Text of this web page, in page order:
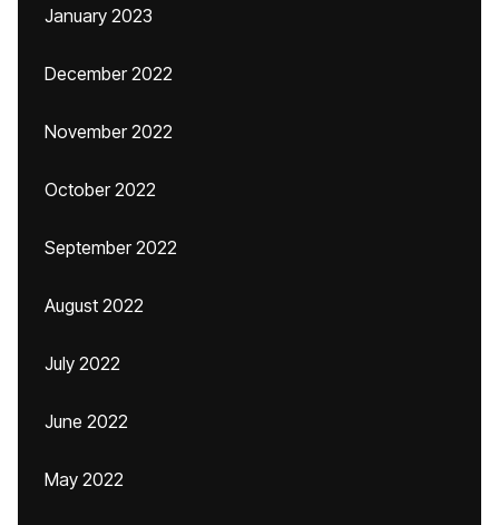
January 2023
December 2022
November 2022
October 2022
September 2022
August 2022
July 2022
June 2022
May 2022